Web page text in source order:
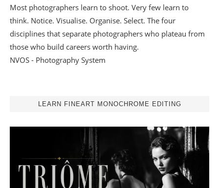
Most photographers learn to shoot. Very few learn to
think. Notice. Visualise. Organise. Select. The four
disciplines that separate photographers who plateau from
those who build careers worth having.
NVOS - Photography System
LEARN FINEART MONOCHROME EDITING